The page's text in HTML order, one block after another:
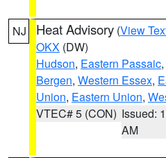
NJ Heat Advisory (View
OKX (DW)
Hudson, Eastern Passaic,
Bergen, Western Essex,
Union, Eastern Union,
VTEC# 5 (CON) Issued:
AM